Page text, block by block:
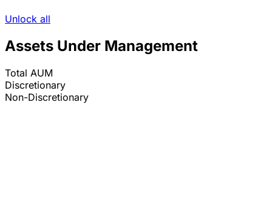
Unlock all
Assets Under Management
Total AUM
Discretionary
Non-Discretionary